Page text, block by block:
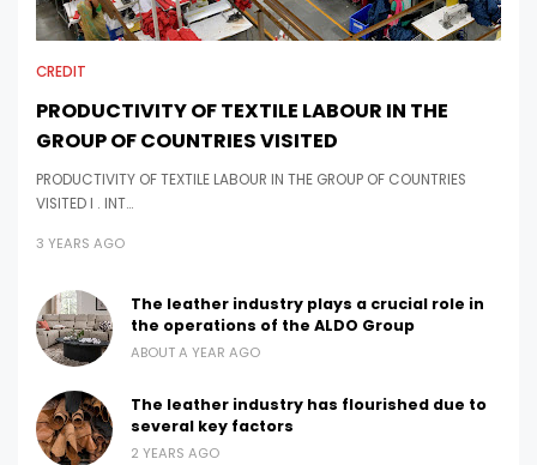
CREDIT
PRODUCTIVITY OF TEXTILE LABOUR IN THE
GROUP OF COUNTRIES VISITED
PRODUCTIVITY OF TEXTILE LABOUR IN THE GROUP OF COUNTRIES
VISITED I . INT…
3 YEARS AGO
The leather industry plays a crucial role in
the operations of the ALDO Group
ABOUT A YEAR AGO
The leather industry has flourished due to
several key factors
2 YEARS AGO